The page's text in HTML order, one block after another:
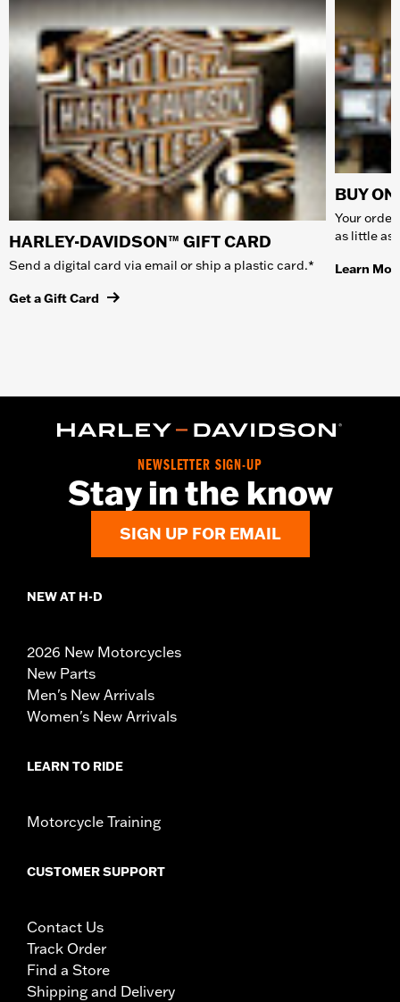
HARLEY-DAVIDSON™ GIFT CARD
Send a digital card via email or ship a plastic card.*
Get a Gift Card
BUY
Your
as little as
Learn
NEWSLETTER SIGN-UP
Stay in the know
SIGN UP FOR EMAIL
NEW AT H-D
2026 New Motorcycles
New Parts
Men's New Arrivals
Women's New Arrivals
LEARN TO RIDE
Motorcycle Training
CUSTOMER SUPPORT
Contact Us
Track Order
Find a Store
Shipping and Delivery